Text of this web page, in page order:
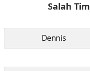
Salah
Dennis